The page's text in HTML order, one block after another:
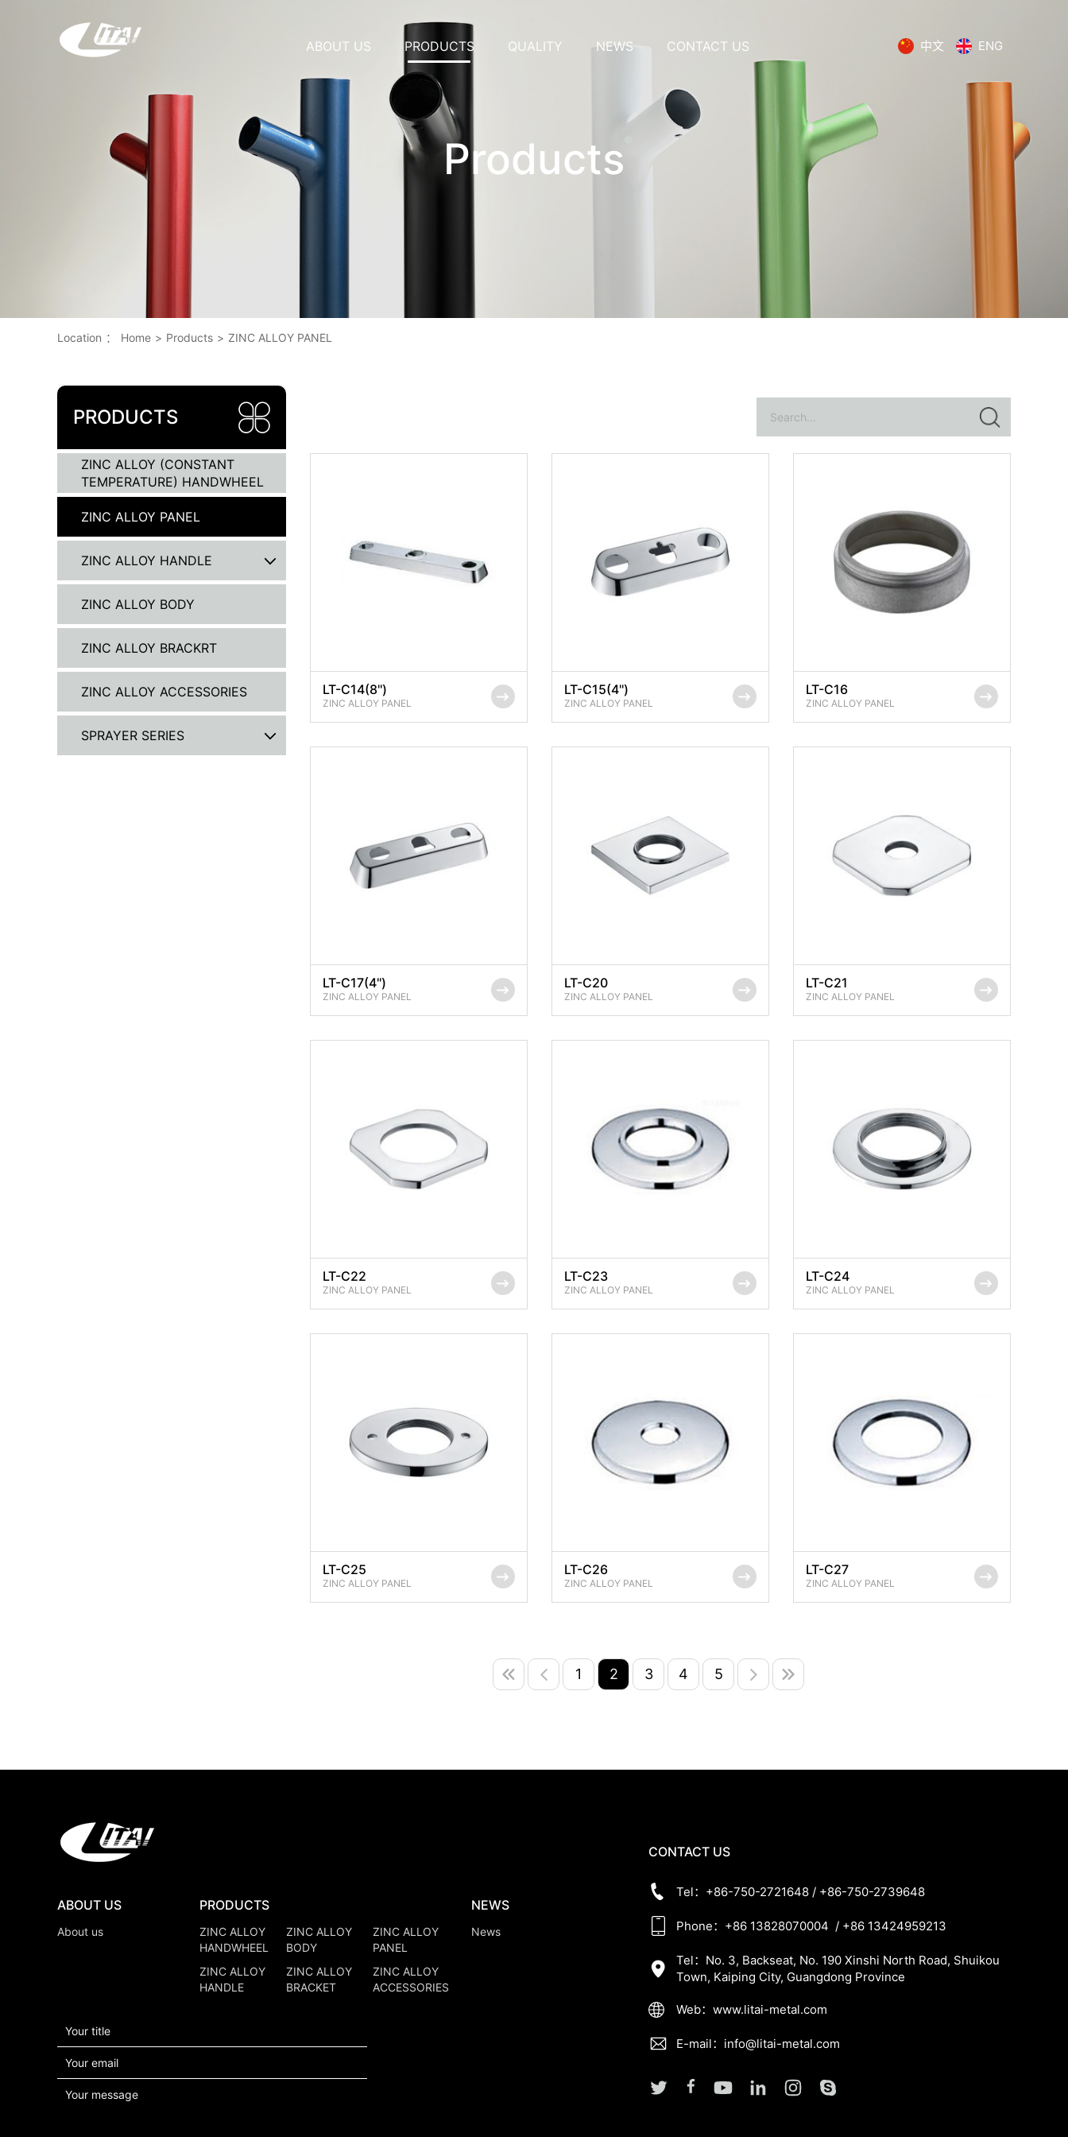
ABOUT US PRODUCTS QUALITY NEWS CONTACT US 中文 ENG
Products
Location ： Home > Products > ZINC ALLOY PANEL
PRODUCTS
ZINC ALLOY (CONSTANT
TEMPERATURE) HANDWHEEL
ZINC ALLOY PANEL
ZINC ALLOY HANDLE
ZINC ALLOY BODY
ZINC ALLOY BRACKRT
ZINC ALLOY ACCESSORIES
SPRAYER SERIES
LT-C14(8'')
ZINC ALLOY PANEL
LT-C15(4'')
ZINC ALLOY PANEL
LT-C16
ZINC ALLOY PANEL
LT-C17(4'')
ZINC ALLOY PANEL
LT-C20
ZINC ALLOY PANEL
LT-C21
ZINC ALLOY PANEL
LT-C22
ZINC ALLOY PANEL
LT-C23
ZINC ALLOY PANEL
LT-C24
ZINC ALLOY PANEL
LT-C25
ZINC ALLOY PANEL
LT-C26
ZINC ALLOY PANEL
LT-C27
ZINC ALLOY PANEL
1 2 3 4 5
ABOUT US
About us
PRODUCTS
ZINC ALLOY
HANDWHEEL
ZINC ALLOY
BODY
ZINC ALLOY
PANEL
ZINC ALLOY
HANDLE
ZINC ALLOY
BRACKET
ZINC ALLOY
ACCESSORIES
NEWS
News
CONTACT US
Tel：+86-750-2721648 / +86-750-2739648
Phone：+86 13828070004 / +86 13424959213
Tel：No. 3, Backseat, No. 190 Xinshi North Road, Shuikou
Town, Kaiping City, Guangdong Province
Web：www.litai-metal.com
E-mail：info@litai-metal.com